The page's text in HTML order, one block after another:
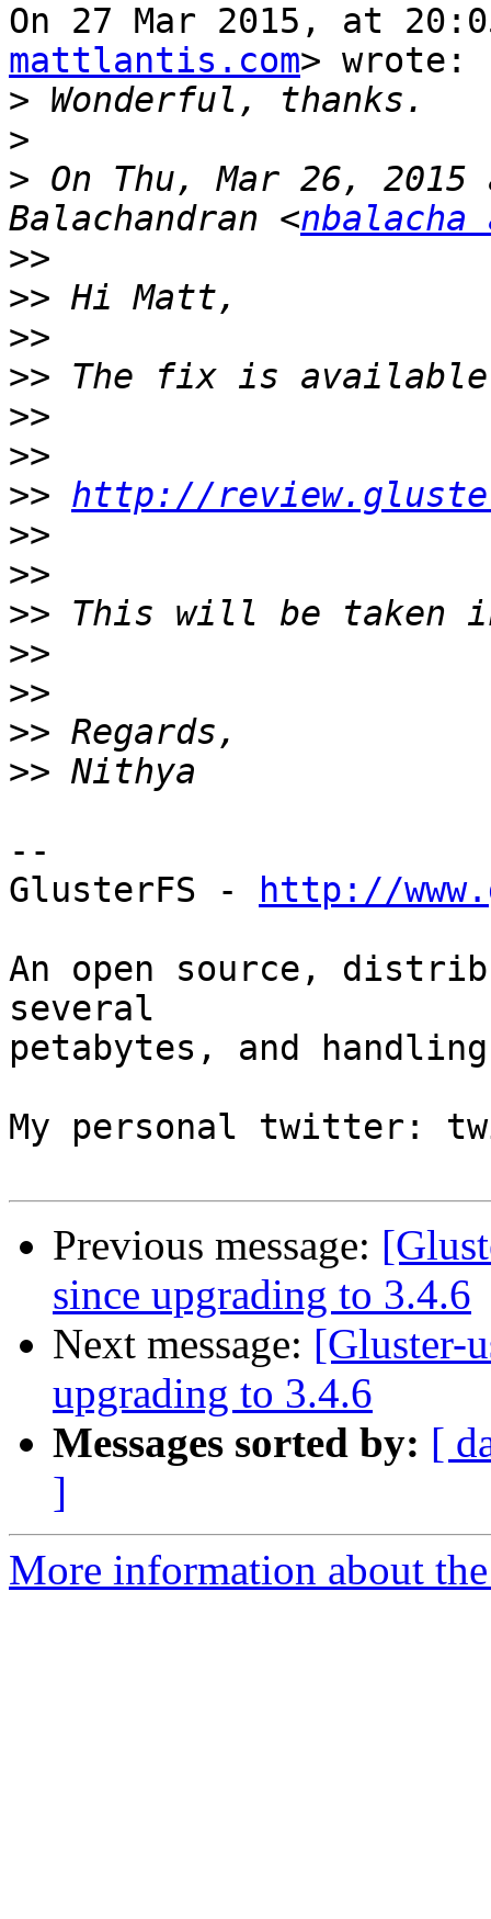
On 27 Mar 2015, at
mattlantis.com> wrote:
>
>
> On Thu, Mar 26,
Balachandran <nbalacha
>>
>>
>>
>>
>>
>>
>> http://
>>
>>
>>
>>
>>
>>
>>
--
GlusterFS -
http://
An open source,
several
petabytes, and
My personal twitter:
Previous message:
since upgrading to 3.4.6
Next message: [Gluster-
upgrading to 3.4.6
Messages sorted by: [
]
More information about